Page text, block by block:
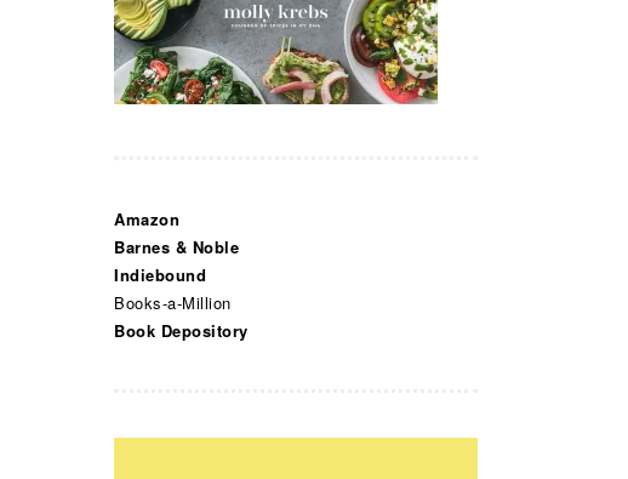
Amazon
Barnes & Noble
Indiebound
Books-a-Million
Book Depository